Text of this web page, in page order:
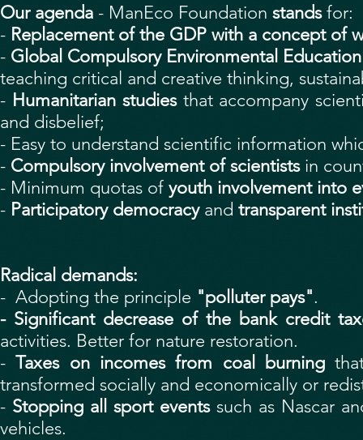
Our agenda - ManEco Foundation standsfor:
- Replacement of the GDP with a concept of
- Global Compulsory Environmental Education
teaching critical and creative thinking,
- Humanitarian studiesthat accompany
and disbelief;
- Easy to understand scientific information
- Compulsory involvement of scientists in
- Minimum quotas of youth involvement into
- Participatory democracyand transparent
Radical demands:
- Adopting the principle "polluter pays".
- Significant decrease of the bank credit
activities. Better for nature restoration.
-Taxes on incomes from coal burning
transformed socially and economically or
- Stopping all sport eventssuch as Nascar
vehicles.